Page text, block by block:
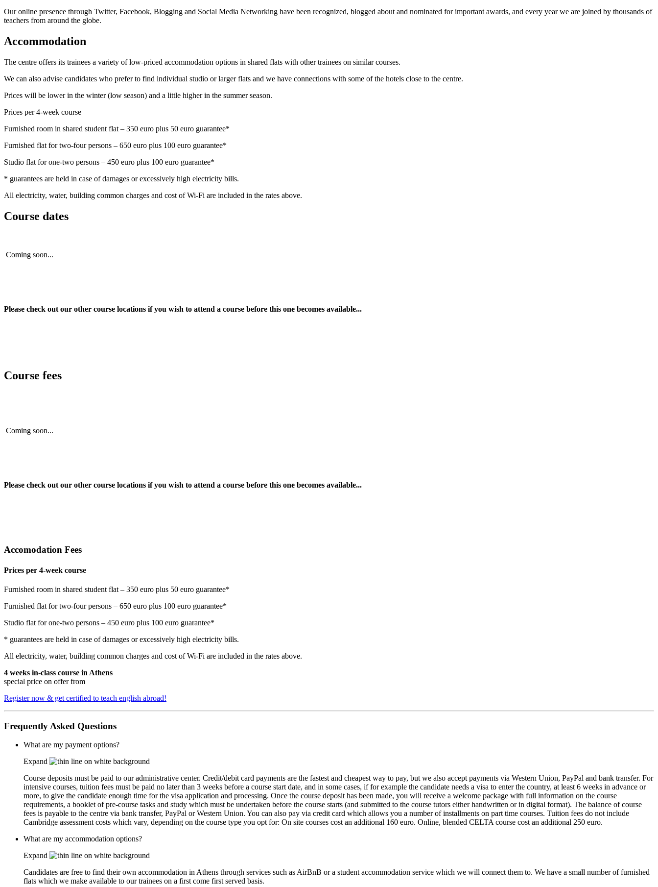
Our online presence through Twitter, Facebook, Blogging and Social Media Networking have been recognized, blogged about and nominated for important awards, and every year we are joined by thousands of
teachers from around the globe.
Accommodation
The centre offers its trainees a variety of low-priced accommodation options in shared flats with other trainees on similar courses.
We can also advise candidates who prefer to find individual studio or larger flats and we have connections with some of the hotels close to the centre.
Prices will be lower in the winter (low season) and a little higher in the summer season.
Prices per 4-week course
Furnished room in shared student flat – 350 euro plus 50 euro guarantee*
Furnished flat for two-four persons – 650 euro plus 100 euro guarantee*
Studio flat for one-two persons – 450 euro plus 100 euro guarantee*
* guarantees are held in case of damages or excessively high electricity bills.
All electricity, water, building common charges and cost of Wi-Fi are included in the rates above.
Course dates
Coming soon...
Please check out our other course locations if you wish to attend a course before this one becomes available...
Course fees
Coming soon...
Please check out our other course locations if you wish to attend a course before this one becomes available...
Accomodation Fees
Prices per 4-week course
Furnished room in shared student flat – 350 euro plus 50 euro guarantee*
Furnished flat for two-four persons – 650 euro plus 100 euro guarantee*
Studio flat for one-two persons – 450 euro plus 100 euro guarantee*
* guarantees are held in case of damages or excessively high electricity bills.
All electricity, water, building common charges and cost of Wi-Fi are included in the rates above.
4 weeks in-class course in Athens
special price on offer from
Register now & get certified to teach english abroad!
Frequently Asked Questions
What are my payment options?
Expand
Course deposits must be paid to our administrative center. Credit/debit card payments are the fastest and cheapest way to pay, but we also accept payments via Western Union, PayPal and bank transfer. For
intensive courses, tuition fees must be paid no later than 3 weeks before a course start date, and in some cases, if for example the candidate needs a visa to enter the country, at least 6 weeks in advance or
more, to give the candidate enough time for the visa application and processing. Once the course deposit has been made, you will receive a welcome package with full information on the course
requirements, a booklet of pre-course tasks and study which must be undertaken before the course starts (and submitted to the course tutors either handwritten or in digital format). The balance of course
fees is payable to the centre via bank transfer, PayPal or Western Union. You can also pay via credit card which allows you a number of installments on part time courses. Tuition fees do not include
Cambridge assessment costs which vary, depending on the course type you opt for: On site courses cost an additional 160 euro. Online, blended CELTA course cost an additional 250 euro.
What are my accommodation options?
Expand
Candidates are free to find their own accommodation in Athens through services such as AirBnB or a student accommodation service which we will connect them to. We have a small number of furnished
flats which we make available to our trainees on a first come first served basis.